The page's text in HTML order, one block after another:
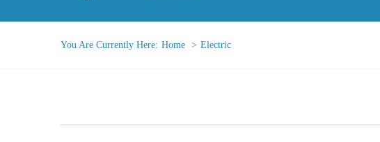
You Are Currently Here: Home Electric